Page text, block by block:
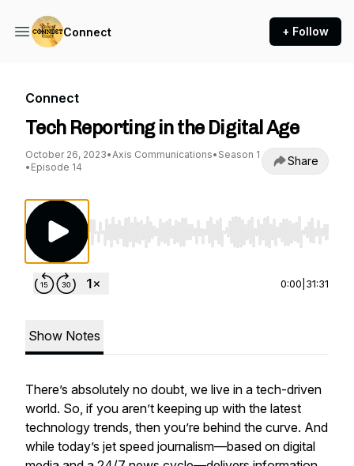
Connect + Follow
Connect
Tech Reporting in the Digital Age
October 26, 2023•Axis Communications• Season 1
• Episode 14 Share
Use Left/Right to seek, Home/End to jump
0:00 31:31
Show Notes
There’s absolutely no doubt, we live in a tech-driven
world. So, if you aren’t keeping up with the latest
technology trends, then you’re behind the curve. And
while today’s jet speed journalism—based on digital